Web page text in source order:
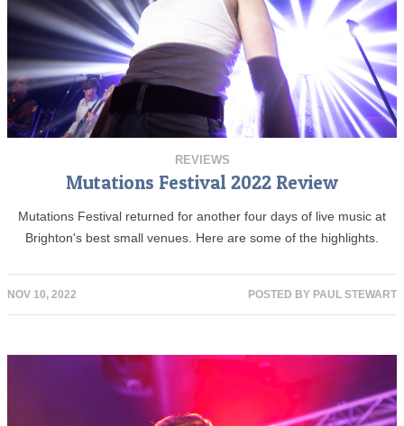
REVIEWS
Mutations Festival 2022 Review
Mutations Festival returned for another four days of live music at
Brighton's best small venues. Here are some of the highlights.
NOV 10, 2022 POSTED BY PAUL STEWART